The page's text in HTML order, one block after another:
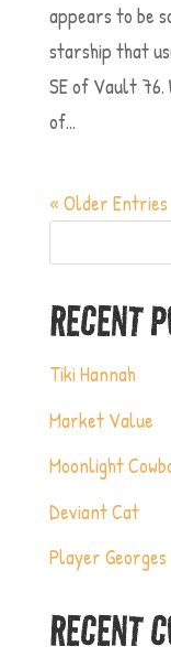
appears to be
starship that
SE of Vault
of...
« Older Entries
RECENT
Tiki Hannah
Market Value
Moonlight
Deviant Cat
Player Georges
RECENT